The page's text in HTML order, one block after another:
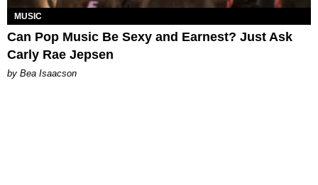
MUSIC
Can Pop Music Be Sexy and Earnest? Just Ask
Carly Rae Jepsen
by Bea Isaacson